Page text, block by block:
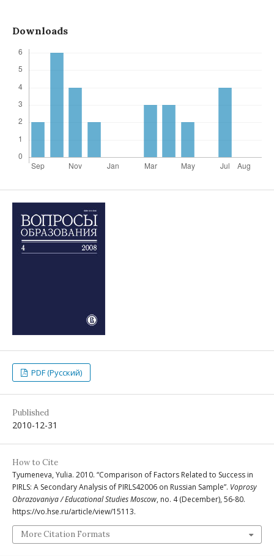
Downloads
PDF (Русский)
Published
2010-12-31
How to Cite
Tyumeneva, Yulia. 2010. “Comparison of Factors Related to Success in
PIRLS: A Secondary Analysis of PIRLS42006 on Russian Sample”. Voprosy
Obrazovaniya / Educational Studies Moscow, no. 4 (December), 56-80.
https://vo.hse.ru/article/view/15113.
More Citation Formats